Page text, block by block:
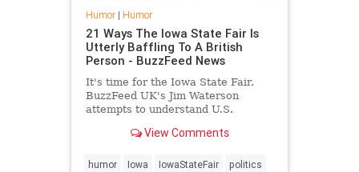
Humor| Humor
21 Ways The Iowa State Fair Is
Utterly Baffling To A British
Person - BuzzFeed News
It's time for the Iowa State Fair.
BuzzFeed UK's Jim Waterson
attempts to understand U.S.
View Comments
humor Iowa IowaStateFair politics